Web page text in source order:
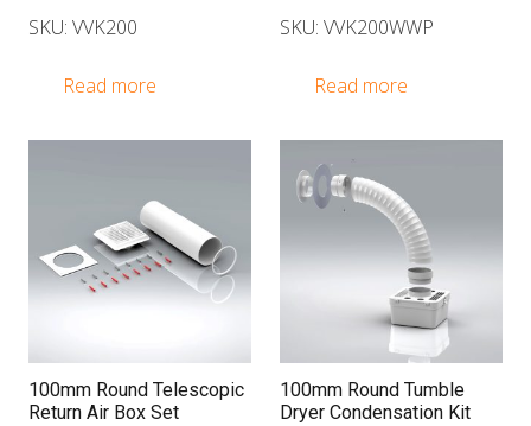
SKU: VVK200
Read more
SKU: VVK200WWP
Read more
100mm Round Telescopic
Return Air Box Set
100mm Round Tumble
Dryer Condensation Kit